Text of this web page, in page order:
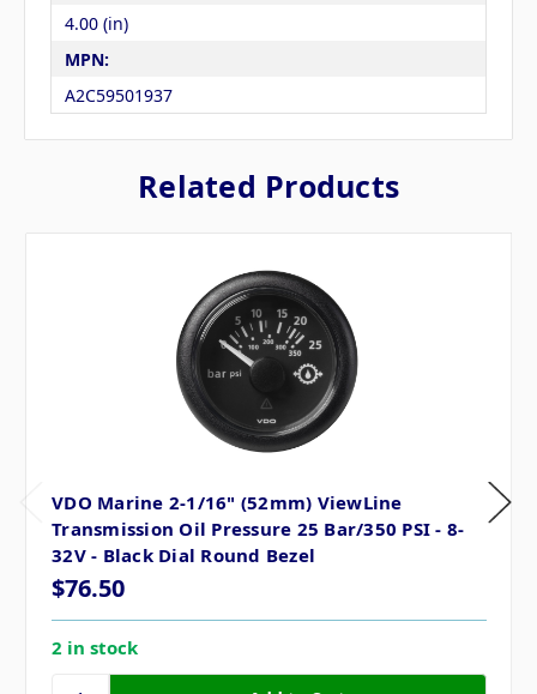
4.00 (in)
MPN:
A2C59501937
Related Products
VDO Marine 2-1/16" (52mm) ViewLine
Transmission Oil Pressure 25 Bar/350 PSI - 8-
32V - Black Dial Round Bezel
$76.50
2 in stock